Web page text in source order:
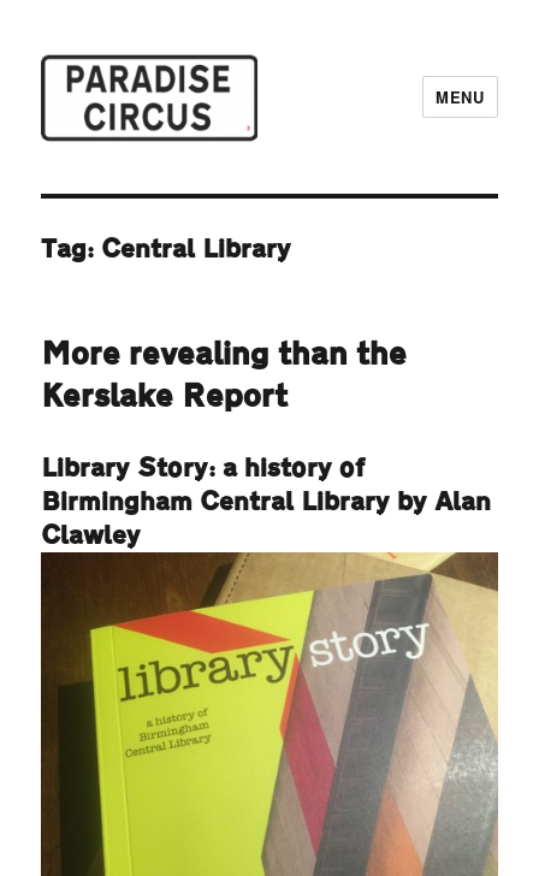
MENU
Tag: Central Library
More revealing than the
Kerslake Report
Library Story: a history of
Birmingham Central Library by Alan
Clawley